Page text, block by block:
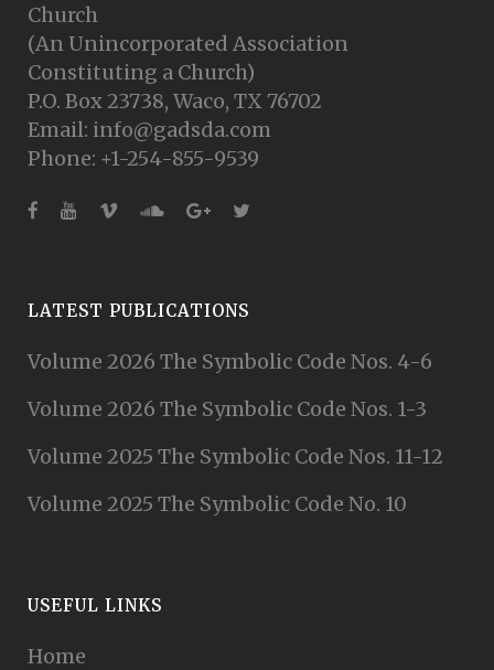
Church
(An Unincorporated Association
Constituting a Church)
P.O. Box 23738, Waco, TX 76702
Email: info@gadsda.com
Phone: +1-254-855-9539
LATEST PUBLICATIONS
Volume 2026 The Symbolic Code Nos. 4-6
Volume 2026 The Symbolic Code Nos. 1-3
Volume 2025 The Symbolic Code Nos. 11-12
Volume 2025 The Symbolic Code No. 10
USEFUL LINKS
Home